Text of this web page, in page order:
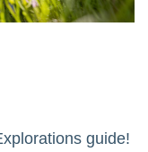
guide!